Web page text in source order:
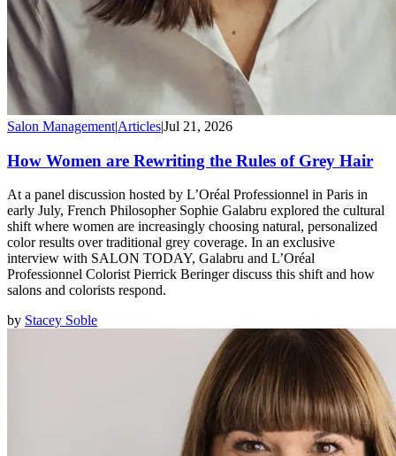
Salon Management|Articles|Jul 21, 2026
How Women are Rewriting the Rules of Grey Hair
At a panel discussion hosted by L’Oréal Professionnel in Paris in
early July, French Philosopher Sophie Galabru explored the cultural
shift where women are increasingly choosing natural, personalized
color results over traditional grey coverage. In an exclusive
interview with SALON TODAY, Galabru and L’Oréal
Professionnel Colorist Pierrick Beringer discuss this shift and how
salons and colorists respond.
by Stacey Soble